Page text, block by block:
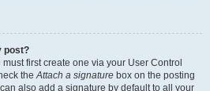
post?
first create one via your User Control
theAttach a signature box on the posting
also add a signature by default to all your